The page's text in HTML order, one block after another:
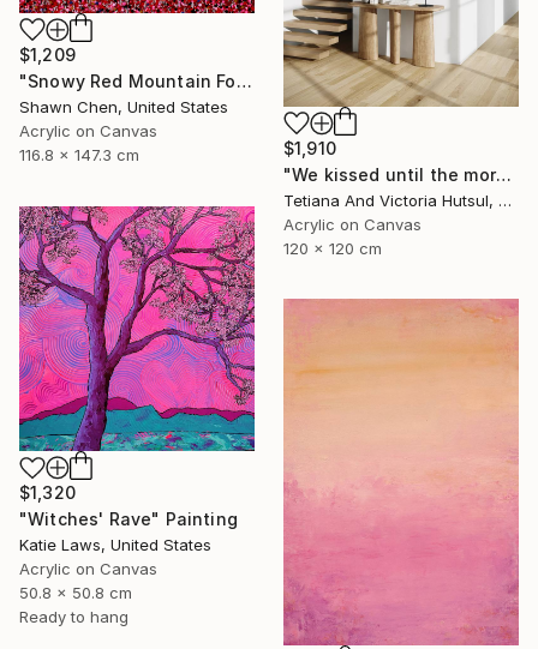
$1,209
"Snowy Red Mountain Forest" Painting
Shawn Chen, United States
Acrylic on Canvas
116.8 x 147.3 cm
$1,910
"We kissed until the morning light/ Set of 2 Water Lilies Painting" Painting
Tetiana And Victoria Hutsul, Ukraine
Acrylic on Canvas
120 x 120 cm
$1,320
"Witches' Rave" Painting
Katie Laws, United States
Acrylic on Canvas
50.8 x 50.8 cm
Ready to hang